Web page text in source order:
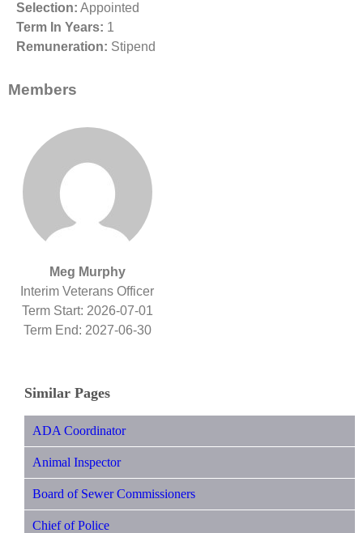
Selection: Appointed
Term In Years: 1
Remuneration: Stipend
Members
Meg Murphy
Interim Veterans Officer
Term Start: 2026-07-01
Term End: 2027-06-30
Similar Pages
ADA Coordinator
Animal Inspector
Board of Sewer Commissioners
Chief of Police